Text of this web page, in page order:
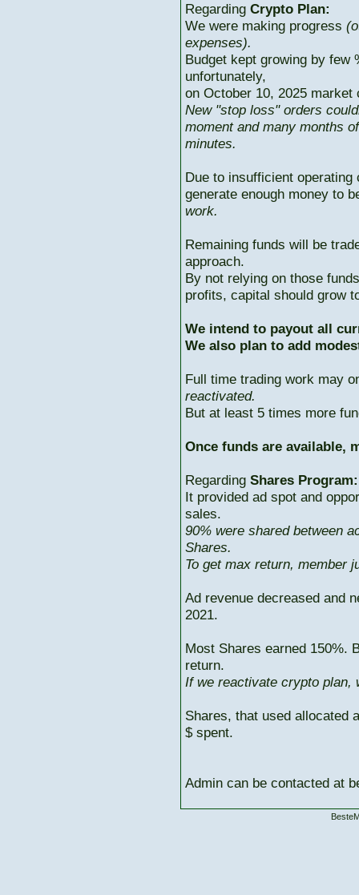
Regarding Crypto Plan:
We were making progress
expenses).
Budget kept growing by few
unfortunately,
on October 10, 2025
New "stop loss" orders
moment and many months
minutes.
Due to insufficient
generate enough money to
work.
Remaining funds will be
approach.
By not relying on those
profits, capital should grow
We intend to payout all
We also plan to add
Full time trading work may
reactivated.
But at least 5 times more
Once funds are available,
Regarding Shares Program:
It provided ad spot and
sales.
90% were shared between
Shares.
To get max return, member
Ad revenue decreased and
2021.
Most Shares earned 150%.
return.
If we reactivate crypto plan,
Shares, that used allocated
$ spent.
Admin can be contacted at